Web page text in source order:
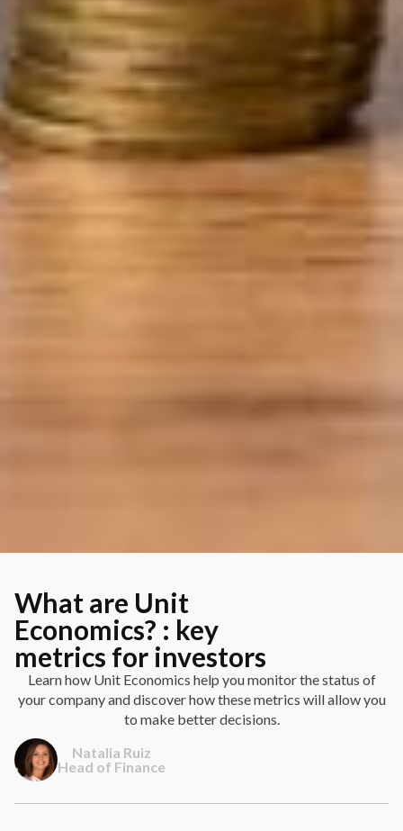
What are Unit
Economics? : key
metrics for investors
Learn how Unit Economics help you monitor the status of
your company and discover how these metrics will allow you
to make better decisions.
Natalia Ruiz
Head of Finance